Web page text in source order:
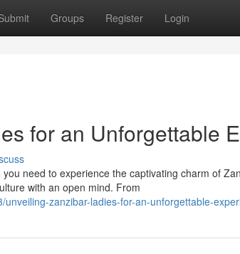
Groups Register Login
for an Unforgettable
need to experience the captivating charm of
with an open mind. From
zanzibar-ladies-for-an-unforgettable-